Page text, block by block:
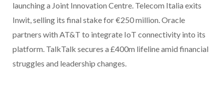
launching a Joint Innovation Centre. Telecom Italia exits
Inwit, selling its final stake for €250 million. Oracle
partners with AT&T to integrate IoT connectivity into its
platform. TalkTalk secures a £400m lifeline amid financial
struggles and leadership changes.